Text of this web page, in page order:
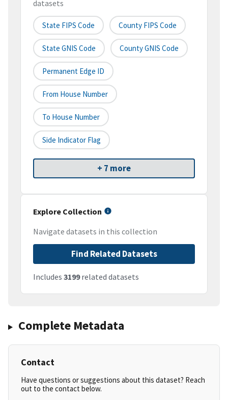
datasets
State FIPS Code County FIPS Code
State GNIS Code County GNIS Code
Permanent Edge ID
From House Number
To House Number
Side Indicator Flag
+ 7 more
Explore Collection
Navigate datasets in this collection
Find Related Datasets
Includes 3199related datasets
Complete Metadata
Contact
Have questions or suggestions about this dataset? Reach
out to the contact below.